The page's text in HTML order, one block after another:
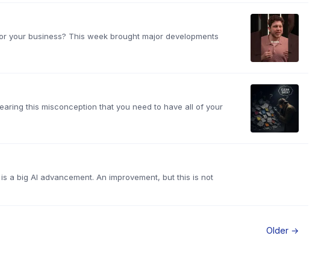
your business? This week brought major developments
this misconception that you need to have all of your
a big AI advancement. An improvement, but this is not
Older →